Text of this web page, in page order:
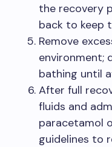
the recovery
back to keep
Remove
environment;
bathing until
After full
fluids and
paracetamol
guidelines to